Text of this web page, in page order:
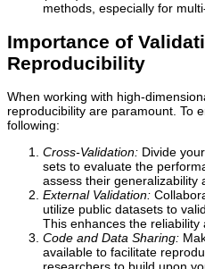
methods, especially for
Importance of
Reproducibility
When working with high-
reproducibility are paramount. To
following:
Cross-Validation: Divide
sets to evaluate the
assess their generalizability
External Validation:
utilize public datasets to
This enhances the reliability
Code and Data Sharing:
available to facilitate